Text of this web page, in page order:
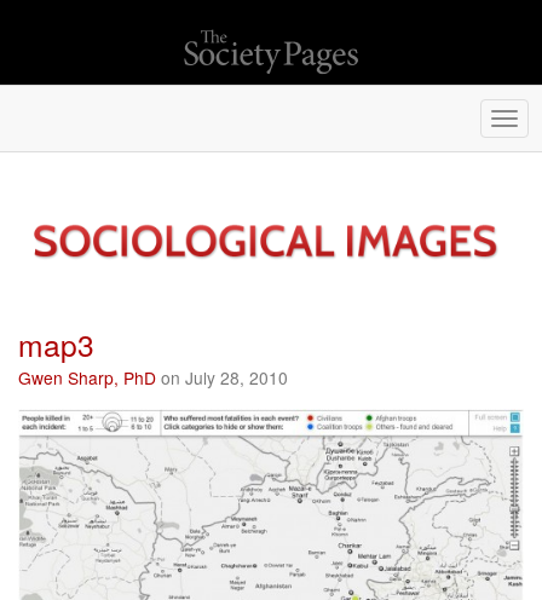
map3
Gwen Sharp, PhD on July 28, 2010